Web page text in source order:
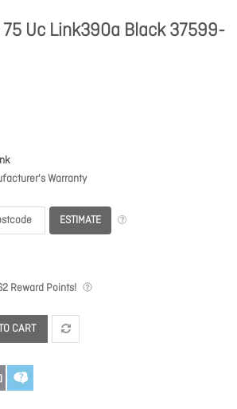
Uc Link390a Black 37599-
Warranty
ESTIMATE
Reward Points!
CART
Print